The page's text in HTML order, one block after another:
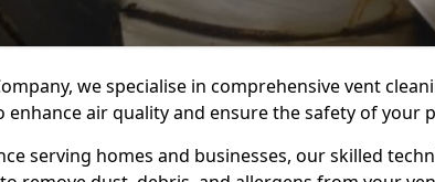
we specialise in comprehensive vent
enhance air quality and ensure the safety of your
serving homes and businesses, our skilled